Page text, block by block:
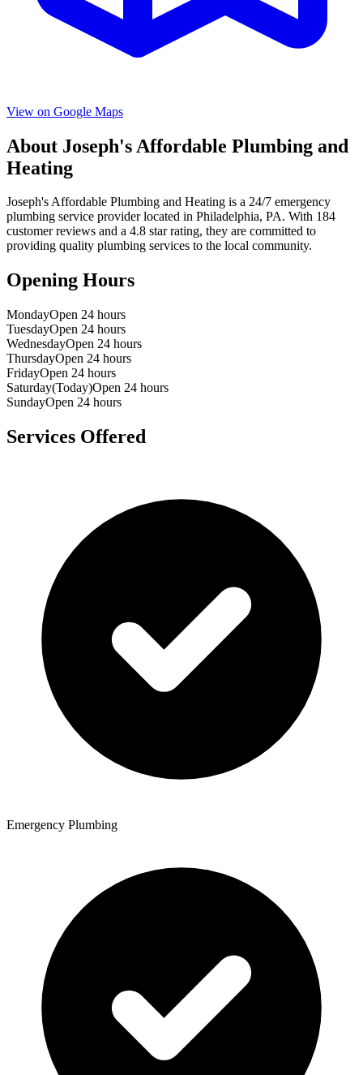
View on Google Maps
About Joseph's Affordable Plumbing and
Heating
Joseph's Affordable Plumbing and Heating is a 24/7 emergency
plumbing service provider located in Philadelphia, PA. With 184
customer reviews and a 4.8 star rating, they are committed to
providing quality plumbing services to the local community.
Opening Hours
MondayOpen 24 hours
TuesdayOpen 24 hours
WednesdayOpen 24 hours
ThursdayOpen 24 hours
FridayOpen 24 hours
Saturday(Today)Open 24 hours
SundayOpen 24 hours
Services Offered
Emergency Plumbing